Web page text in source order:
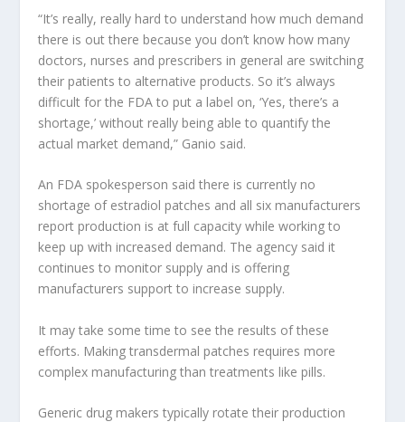
“It’s really, really hard to understand how much demand
there is out there because you don’t know how many
doctors, nurses and prescribers in general are switching
their patients to alternative products. So it’s always
difficult for the FDA to put a label on, ‘Yes, there’s a
shortage,’ without really being able to quantify the
actual market demand,” Ganio said.
An FDA spokesperson said there is currently no
shortage of estradiol patches and all six manufacturers
report production is at full capacity while working to
keep up with increased demand. The agency said it
continues to monitor supply and is offering
manufacturers support to increase supply.
It may take some time to see the results of these
efforts. Making transdermal patches requires more
complex manufacturing than treatments like pills.
Generic drug makers typically rotate their production